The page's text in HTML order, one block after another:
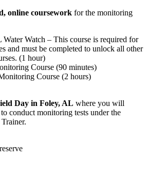
online coursework for the monitoring
Watch – This course is required for
and must be completed to unlock all other
(1 hour)
Course (90 minutes)
Course (2 hours)
Day in Foley, AL where you will
conduct monitoring tests under the